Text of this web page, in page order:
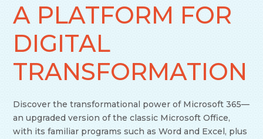
A PLATFORM FOR
DIGITAL
TRANSFORMATION
Discover the transformational power of Microsoft 365—
an upgraded version of the classic Microsoft Office,
with its familiar programs such as Word and Excel, plus